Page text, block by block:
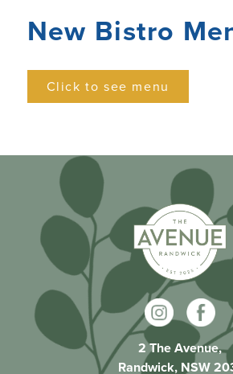
New Bistro
Click to see menu
2 The Avenue,
Randwick, NSW